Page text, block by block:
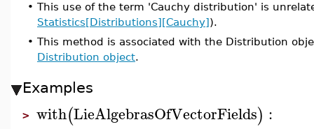
• This use of the term 'Cauchy distribution' is
Statistics[Distributions][Cauchy]).
• This method is associated with the Distribution
Distribution object.
Examples
> with(LieAlgebrasOfVectorFields) :